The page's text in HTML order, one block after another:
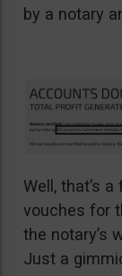
by a notary
Well, that’s
vouches for
the notary’s
Just a